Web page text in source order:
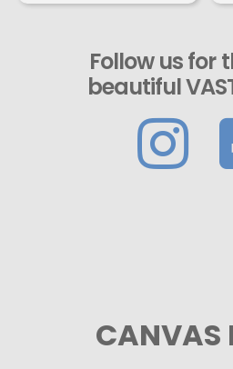
Follow us for
beautiful
CANVAS